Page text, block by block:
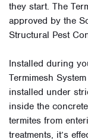
they start. The
approved by the
Structural Pest
Installed during
Termimesh
installed under
inside the
termites from
treatments, it’s